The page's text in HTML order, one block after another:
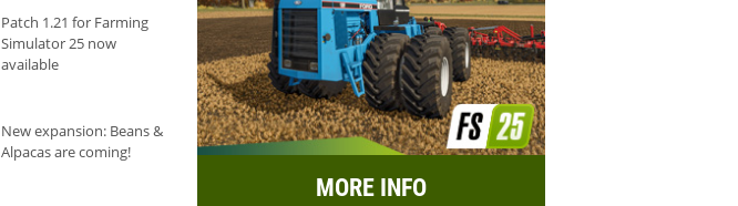
Patch 1.21 for Farming
Simulator 25 now
available
New expansion: Beans &
Alpacas are coming!
MORE INFO